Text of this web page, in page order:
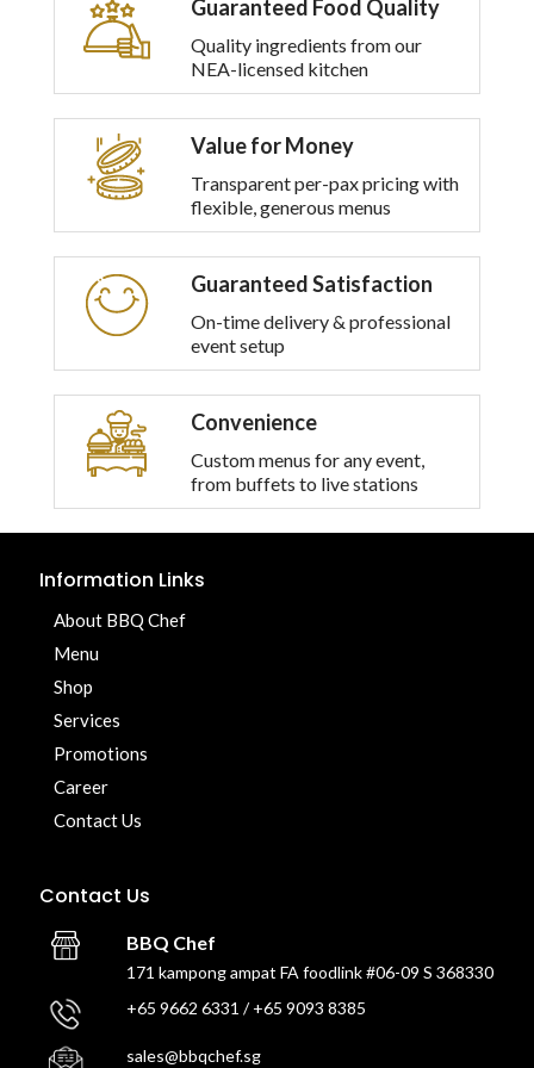
multiple
variants.
The
options
chosen
the
product
Guaranteed Food Quality
Quality ingredients from our
NEA-licensed kitchen
Value for Money
Transparent per-pax pricing with
flexible, generous menus
Guaranteed Satisfaction
On-time delivery & professional
event setup
Convenience
Custom menus for any event,
from buffets to live stations
Information Links
About BBQ Chef
Menu
Shop
Services
Promotions
Career
Contact Us
Contact Us
BBQ Chef
171 kampong ampat FA foodlink #06-09 S 368330
+65 9662 6331 / +65 9093 8385
sales@bbqchef.sg